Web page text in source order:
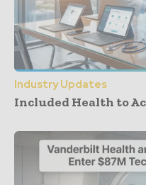
Industry Updates
Included Health to